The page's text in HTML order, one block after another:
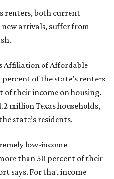
renters, both current
new arrivals, suffer from
Affiliation of Affordable
of the state’s renters
of their income on housing.
million Texas households,
state’s residents.
low-income
than 50 percent of their
says. For that income